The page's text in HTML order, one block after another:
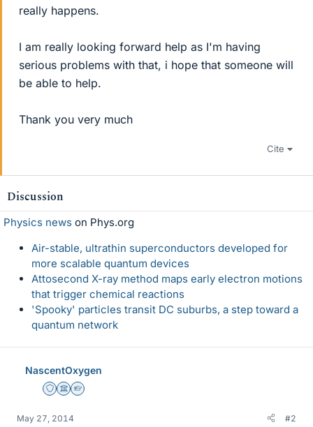
really happens.
I am really looking forward help as I'm having
serious problems with that, i hope that someone will
be able to help.
Thank you very much
Cite
Discussion
Physics news on Phys.org
Air-stable, ultrathin superconductors developed for
more scalable quantum devices
Attosecond X-ray method maps early electron motions
that trigger chemical reactions
'Spooky' particles transit DC suburbs, a step toward a
quantum network
NascentOxygen
Staff Emeritus
Science Advisor
Homework Helper
May 27, 2014 #2